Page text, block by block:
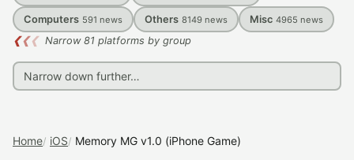
Computers 591 news Others 8149 news Misc 4965 news
❮❮❮ Narrow 81 platforms by group
Home iOS Memory MG v1.0 (iPhone Game)